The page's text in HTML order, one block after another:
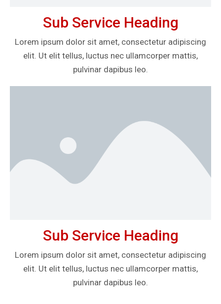
Sub Service Heading
Lorem ipsum dolor sit amet, consectetur adipiscing
elit. Ut elit tellus, luctus nec ullamcorper mattis,
pulvinar dapibus leo.
Sub Service Heading
Lorem ipsum dolor sit amet, consectetur adipiscing
elit. Ut elit tellus, luctus nec ullamcorper mattis,
pulvinar dapibus leo.